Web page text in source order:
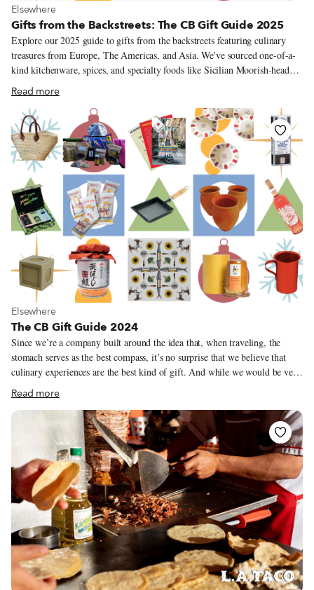
View more about Elsewhere
Elsewhere
Gifts from the Backstreets: The CB Gift Guide 2025
Explore our 2025 guide to gifts from the backstreets featuring culinary
treasures from Europe, The Americas, and Asia. We've sourced one-of-a-
kind kitchenware, spices, and specialty foods like Sicilian Moorish-head
planters, artisanal Korean gochujang, Turkish kaymak, and Mexican barro
negro pottery – and avoided Amazon altogether.
Read more
View more about Elsewhere
Elsewhere
The CB Gift Guide 2024
Since we’re a company built around the idea that, when traveling, the
stomach serves as the best compass, it’s no surprise that we believe that
culinary experiences are the best kind of gift. And while we would be very
happy to see you and your loved ones on one of our culinary walks or trips
(you can purchase gift certificates here) we also want to use our annual gift
guide to showcase some of our favorite products and treasures across our
cities. From serious kitchen tools to adorably frivolous snacks and knick
knacks, our correspondents, guides and editors have recommended a range
of items that they eat, use or just love – often made by people they know.
Read more